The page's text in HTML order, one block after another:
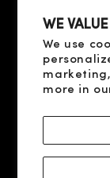
WE
We use
more in